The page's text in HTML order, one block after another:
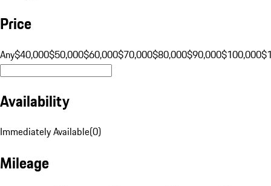
Price
Any$40,000$50,000$60,000$70,000$80,000$90,000$100,000
Availability
Immediately Available(0)
Mileage